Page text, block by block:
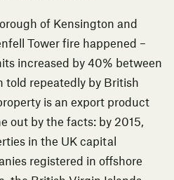
of Kensington and
Tower fire happened –
increased by 40% between
told repeatedly by British
is an export product
out by the facts: by 2015,
in the UK capital
registered in offshore